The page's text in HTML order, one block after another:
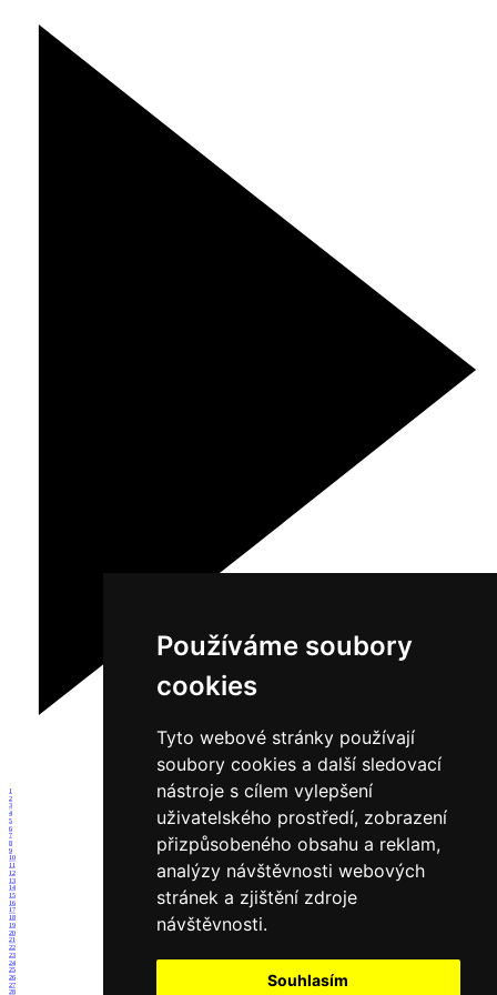
Používáme soubory
cookies
Tyto webové stránky používají
soubory cookies a další sledovací
nástroje s cílem vylepšení
uživatelského prostředí, zobrazení
přizpůsobeného obsahu a reklam,
analýzy návštěvnosti webových
stránek a zjištění zdroje
návštěvnosti.
Souhlasím
1
2
3
4
5
6
7
8
9
10
11
12
13
14
15
16
17
18
19
20
21
22
23
24
25
26
27
28